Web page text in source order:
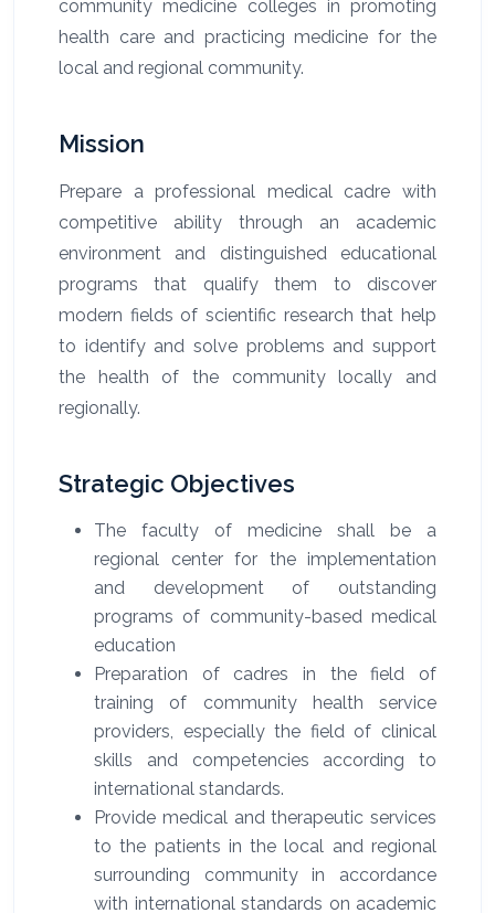
community medicine colleges in promoting
health care and practicing medicine for the
local and regional community.
Mission
Prepare a professional medical cadre with
competitive ability through an academic
environment and distinguished educational
programs that qualify them to discover
modern fields of scientific research that help
to identify and solve problems and support
the health of the community locally and
regionally.
Strategic Objectives
The faculty of medicine shall be a
regional center for the implementation
and development of outstanding
programs of community-based medical
education
Preparation of cadres in the field of
training of community health service
providers, especially the field of clinical
skills and competencies according to
international standards.
Provide medical and therapeutic services
to the patients in the local and regional
surrounding community in accordance
with international standards on academic